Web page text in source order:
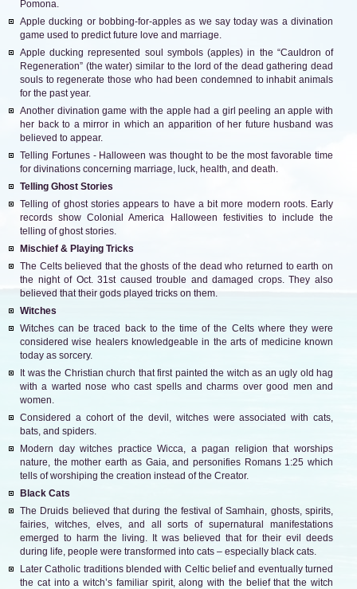
Pomona.
Apple ducking or bobbing-for-apples as we say today was a divination
game used to predict future love and marriage.
Apple ducking represented soul symbols (apples) in the “Cauldron of
Regeneration” (the water) similar to the lord of the dead gathering dead
souls to regenerate those who had been condemned to inhabit animals
for the past year.
Another divination game with the apple had a girl peeling an apple with
her back to a mirror in which an apparition of her future husband was
believed to appear.
Telling Fortunes - Halloween was thought to be the most favorable time
for divinations concerning marriage, luck, health, and death.
Telling Ghost Stories
Telling of ghost stories appears to have a bit more modern roots. Early
records show Colonial America Halloween festivities to include the
telling of ghost stories.
Mischief & Playing Tricks
The Celts believed that the ghosts of the dead who returned to earth on
the night of Oct. 31st caused trouble and damaged crops. They also
believed that their gods played tricks on them.
Witches
Witches can be traced back to the time of the Celts where they were
considered wise healers knowledgeable in the arts of medicine known
today as sorcery.
It was the Christian church that first painted the witch as an ugly old hag
with a warted nose who cast spells and charms over good men and
women.
Considered a cohort of the devil, witches were associated with cats,
bats, and spiders.
Modern day witches practice Wicca, a pagan religion that worships
nature, the mother earth as Gaia, and personifies Romans 1:25 which
tells of worshiping the creation instead of the Creator.
Black Cats
The Druids believed that during the festival of Samhain, ghosts, spirits,
fairies, witches, elves, and all sorts of supernatural manifestations
emerged to harm the living. It was believed that for their evil deeds
during life, people were transformed into cats – especially black cats.
Later Catholic traditions blended with Celtic belief and eventually turned
the cat into a witch’s familiar spirit, along with the belief that the witch